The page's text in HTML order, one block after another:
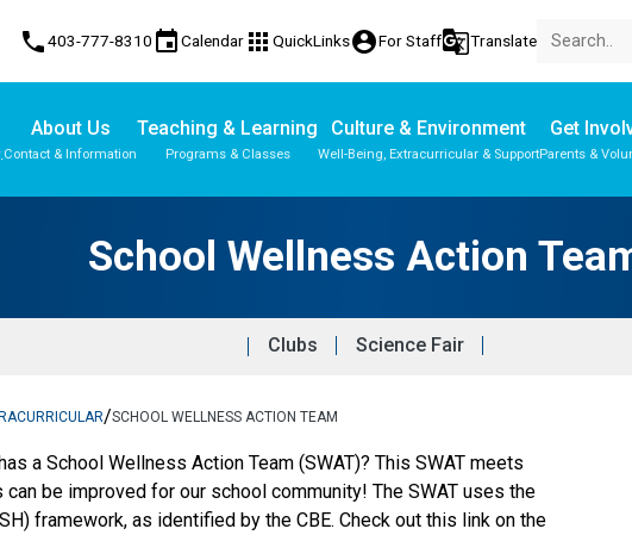
phone403-777-8310 eventCalendar apps QuickLinksaccount_circleFor Staffg_translateTranslate
About Us
Contact & Information
Teaching & Learning
Programs & Classes
Culture & Environment
Well-Being, Extracurricular & Support
Get
Parents &
School Wellness Action
Clubs Science Fair
/SCHOOL WELLNESS ACTION TEAM
a School Wellness Action Team (SWAT)? This SWAT meets
be improved for our school community! The SWAT uses the
framework, as identified by the CBE. Check out this link on the